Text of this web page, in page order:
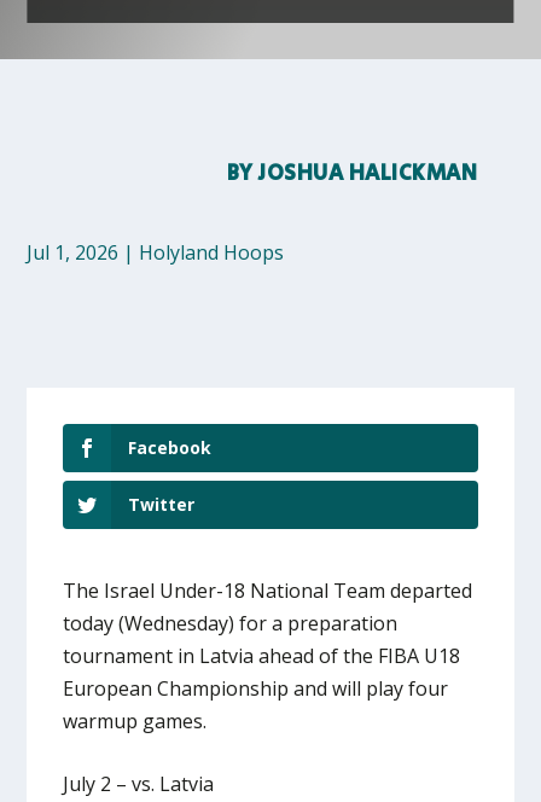
BYJOSHUA HALICKMAN
Jul 1, 2026 | Holyland Hoops
Facebook
Twitter
The Israel Under-18 National Team departed
today (Wednesday) for a preparation
tournament in Latvia ahead of the FIBA U18
European Championship and will play four
warmup games.
July 2 – vs. Latvia